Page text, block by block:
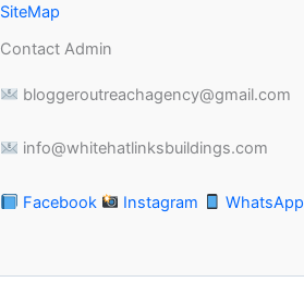
SiteMap
Contact Admin
bloggeroutreachagency@gmail.com
info@whitehatlinksbuildings.com
Facebook Instagram WhatsApp